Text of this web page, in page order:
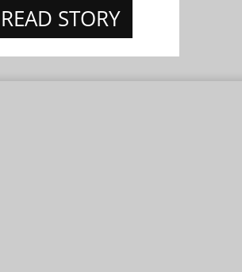
READ STORY